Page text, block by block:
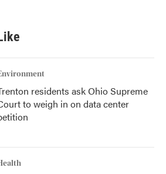
residents ask Ohio Supreme
to weigh in on data center